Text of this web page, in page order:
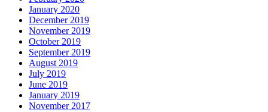
January 2020
December 2019
November 2019
October 2019
September 2019
August 2019
July 2019
June 2019
January 2019
November 2017